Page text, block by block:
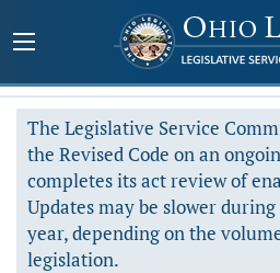
The Legislative Service
the Revised Code on an
completes its act review of
Updates may be slower
year, depending on the
legislation.